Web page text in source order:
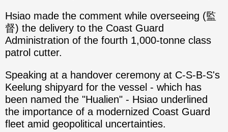
Hsiao made the comment while overseeing (監
督) the delivery to the Coast Guard
Administration of the fourth 1,000-tonne class
patrol cutter.
Speaking at a handover ceremony at C-S-B-S's
Keelung shipyard for the vessel - which has
been named the "Hualien" - Hsiao underlined
the importance of a modernized Coast Guard
fleet amid geopolitical uncertainties.